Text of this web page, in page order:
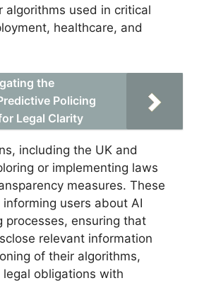
algorithms used in critical
healthcare, and
the
Policing
Legal Clarity
including the UK and
or implementing laws
measures. These
users about AI
processes, ensuring that
relevant information
of their algorithms,
obligations with